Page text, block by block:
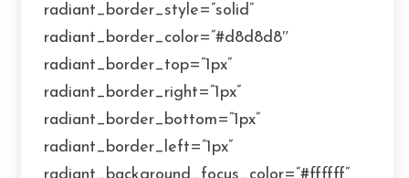
radiant_border_style=”solid”
radiant_border_color=”#d8d8d8″
radiant_border_top=”1px”
radiant_border_right=”1px”
radiant_border_bottom=”1px”
radiant_border_left=”1px”